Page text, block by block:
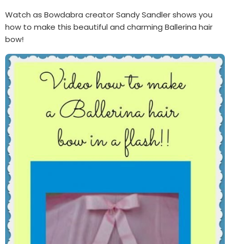
Watch as Bowdabra creator Sandy Sandler shows you
how to make this beautiful and charming Ballerina hair
bow!